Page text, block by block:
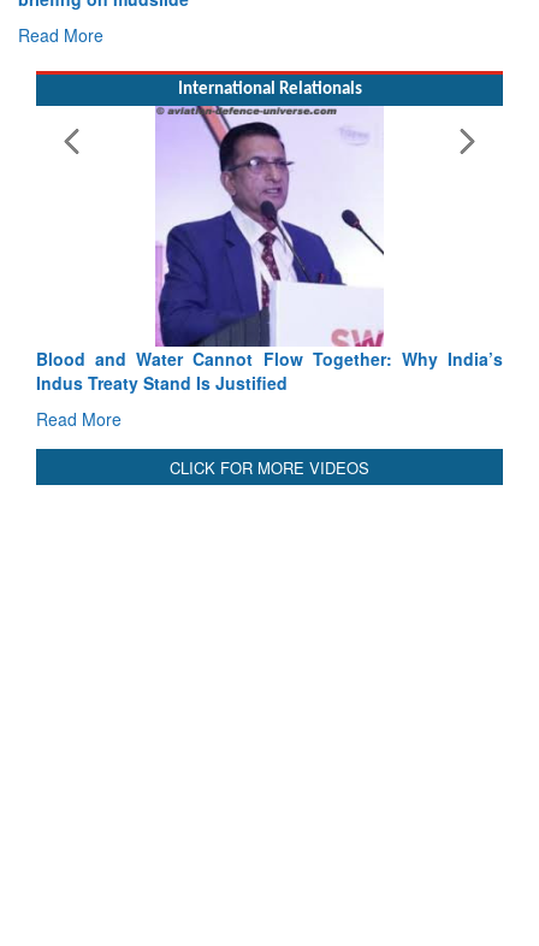
Read More
International Relationals
Blood and Water Cannot Flow Together: Why India’s
Indus Treaty Stand Is Justified
Read More
CLICK FOR MORE VIDEOS